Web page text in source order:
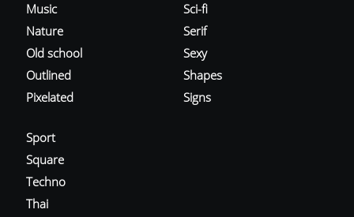
Music
Nature
Old school
Outlined
Pixelated
Sci-fi
Serif
Sexy
Shapes
Signs
Sport
Square
Techno
Thai